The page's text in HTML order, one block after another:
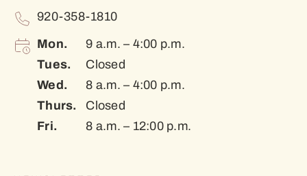
920-358-1810
Mon. 9 a.m. – 4:00 p.m.
Tues. Closed
Wed. 8 a.m. – 4:00 p.m.
Thurs. Closed
Fri. 8 a.m. – 12:00 p.m.